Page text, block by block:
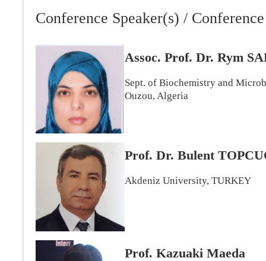
Conference Speaker(s) /
Assoc. Prof. Dr. Rym
Sept. of Biochemistry and
Ouzou, Algeria
Prof. Dr. Bulent
Akdeniz University, TURKEY
Prof. Kazuaki Maeda